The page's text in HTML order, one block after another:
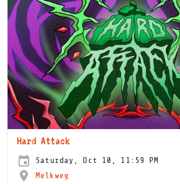
Hard Attack
Saturday, Oct 10, 11:59 PM
Melkweg